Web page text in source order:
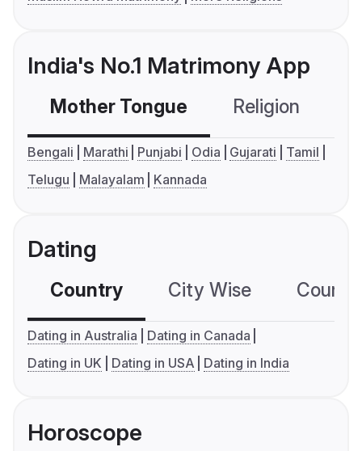
India's No.1 Matrimony App
Mother Tongue Religion
Bengali Marathi Punjabi Odia Gujarati
Tamil
Telugu
Malayalam Kannada
Dating
Country City Wise
Dating in Australia
Dating in Canada
Dating in UK
Dating in USA Dating in India
Horoscope